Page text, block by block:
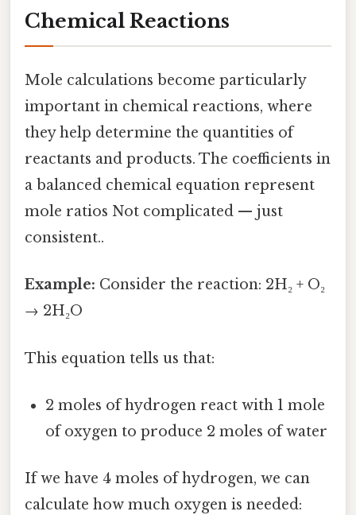
Chemical Reactions
Mole calculations become particularly
important in chemical reactions, where
they help determine the quantities of
reactants and products. The coefficients in
a balanced chemical equation represent
mole ratios Not complicated — just
consistent..
Example: Consider the reaction: 2H₂ + O₂
→ 2H₂O
This equation tells us that:
2 moles of hydrogen react with 1 mole
of oxygen to produce 2 moles of water
If we have 4 moles of hydrogen, we can
calculate how much oxygen is needed: